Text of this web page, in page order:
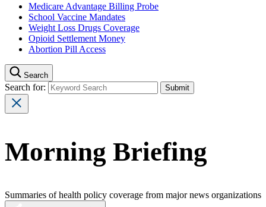
Medicare Advantage Billing Probe
School Vaccine Mandates
Weight Loss Drugs Coverage
Opioid Settlement Money
Abortion Pill Access
Search
Search for:
Morning Briefing
Summaries of health policy coverage from major news organizations